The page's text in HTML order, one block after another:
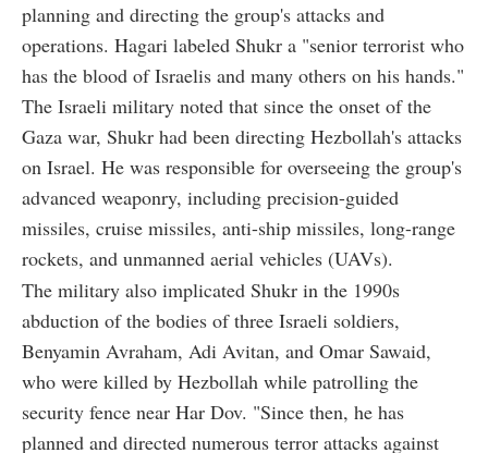
planning and directing the group's attacks and
operations. Hagari labeled Shukr a "senior terrorist who
has the blood of Israelis and many others on his hands."
The Israeli military noted that since the onset of the
Gaza war, Shukr had been directing Hezbollah's attacks
on Israel. He was responsible for overseeing the group's
advanced weaponry, including precision-guided
missiles, cruise missiles, anti-ship missiles, long-range
rockets, and unmanned aerial vehicles (UAVs).
The military also implicated Shukr in the 1990s
abduction of the bodies of three Israeli soldiers,
Benyamin Avraham, Adi Avitan, and Omar Sawaid,
who were killed by Hezbollah while patrolling the
security fence near Har Dov. "Since then, he has
planned and directed numerous terror attacks against